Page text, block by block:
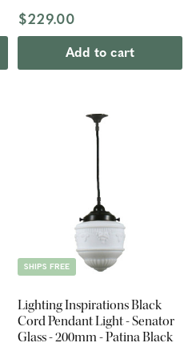
$229.00
Add to cart
SHIPS FREE
Lighting Inspirations Black
Cord Pendant Light - Senator
Glass - 200mm - Patina Black